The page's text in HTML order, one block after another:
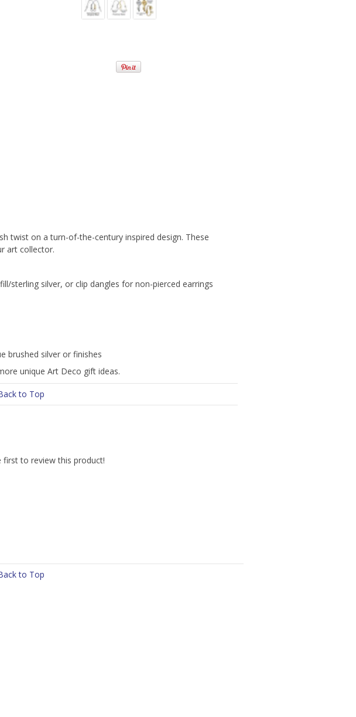
twist on a turn-of-the-century inspired design. These
art collector.
sterling silver, or clip dangles for non-pierced earrings
brushed silver or finishes
unique Art Deco gift ideas.
to Top
first to review this product!
to Top